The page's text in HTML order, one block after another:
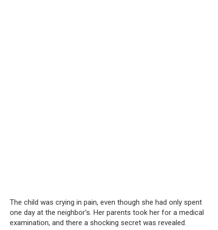
The child was crying in pain, even though she had only spent
one day at the neighbor’s. Her parents took her for a medical
examination, and there a shocking secret was revealed.